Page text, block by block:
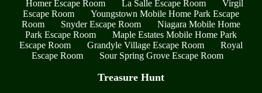
Homer Escape Room La Salle Escape Room
Virgil
Escape Room
Youngstown Mobile Home Park Escape
Room
Snyder Escape Room
Niagara Mobile Home
Park Escape Room
Maple Estates Mobile Home Park
Escape Room
Grandyle Village Escape Room
Royal
Escape Room
Sour Spring Grove Escape Room
Treasure Hunt